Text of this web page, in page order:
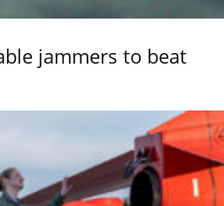
jammers to beat